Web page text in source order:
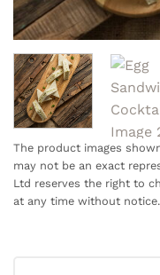
The product images
may not be an exact
Ltd reserves the right to
at any time without notice.